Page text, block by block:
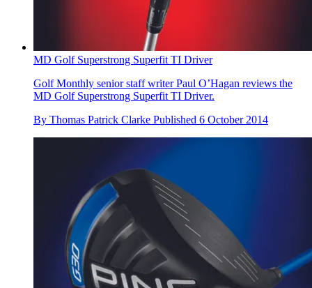
MD Golf Superstrong Superfit TI Driver
Golf Monthly senior staff writer Paul O’Hagan reviews the
MD Golf Superstrong Superfit TI Driver.
By Thomas Patrick Clarke Published 6 October 2014